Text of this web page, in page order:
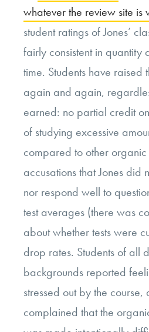
whatever the review site is
student ratings of Jones’
fairly consistent in quantity
time. Students have raised
again and again,
earned: no partial credit
of studying excessive
compared to other organic
accusations that Jones did
nor respond well to
test averages (there was
about whether tests were
drop rates. Students of all
backgrounds reported
stressed out by the course,
complained that the